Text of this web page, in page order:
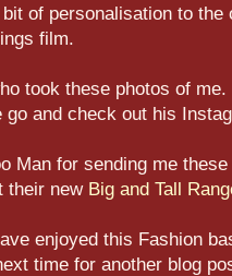
of personalisation to
film.
took these photos of
go and check out his
Man for sending me
their new Big and Tall
enjoyed this Fashion
time for another blog